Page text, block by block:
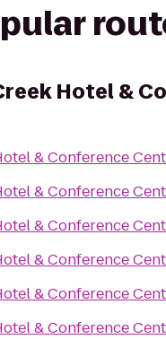
Hotel &
& Conference
& Conference
& Conference
& Conference
& Conference
& Conference